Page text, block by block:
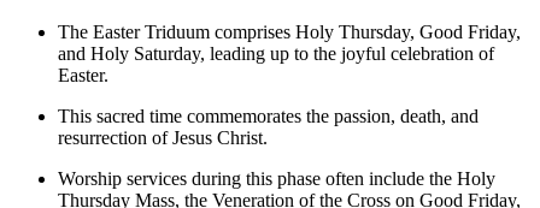
The Easter Triduum comprises Holy Thursday, Good Friday,
and Holy Saturday, leading up to the joyful celebration of
Easter.
This sacred time commemorates the passion, death, and
resurrection of Jesus Christ.
Worship services during this phase often include the Holy
Thursday Mass, the Veneration of the Cross on Good Friday,